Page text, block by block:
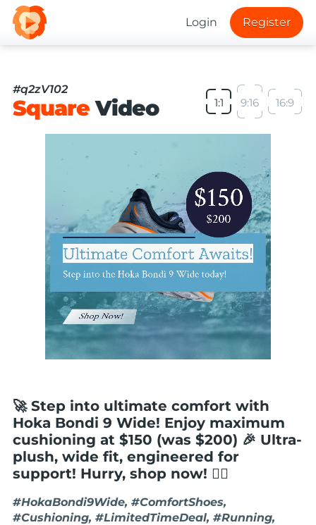
Login Register
#q2zV102
SquareVideo 1:1 9:16 16:9
🚀 Step into ultimate comfort with
Hoka Bondi 9 Wide! Enjoy maximum
cushioning at $150 (was $200) 🎉 Ultra-
plush, wide fit, engineered for
support! Hurry, shop now! 🏃‍♂️
#HokaBondi9Wide, #ComfortShoes,
#Cushioning, #LimitedTimeDeal, #Running,